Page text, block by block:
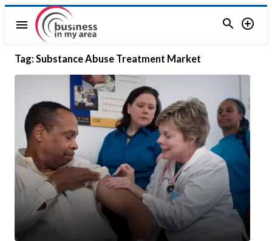
menu  
Tag: Substance Abuse Treatment Market